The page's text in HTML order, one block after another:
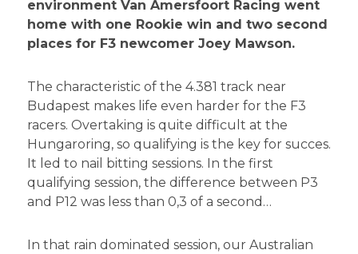
environment Van Amersfoort Racing went
home with one Rookie win and two second
places for F3 newcomer Joey Mawson.
The characteristic of the 4.381 track near
Budapest makes life even harder for the F3
racers. Overtaking is quite difficult at the
Hungaroring, so qualifying is the key for succes.
It led to nail bitting sessions. In the first
qualifying session, the difference between P3
and P12 was less than 0,3 of a second…
In that rain dominated session, our Australian